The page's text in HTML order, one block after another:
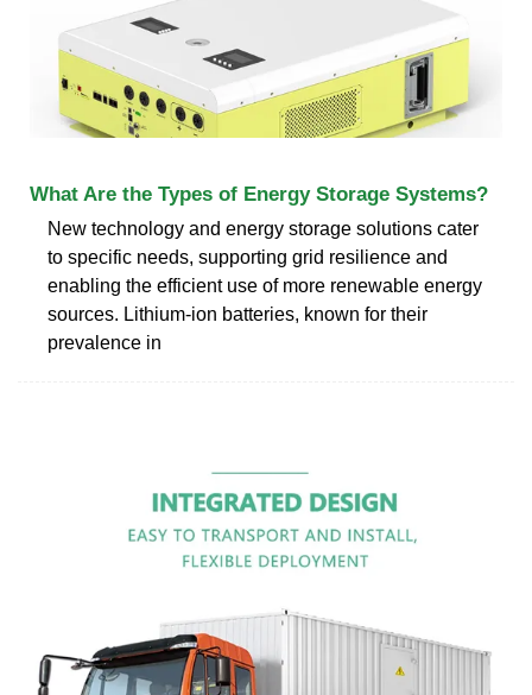
What Are the Types of Energy Storage Systems?
New technology and energy storage solutions cater
to specific needs, supporting grid resilience and
enabling the efficient use of more renewable energy
sources. Lithium-ion batteries, known for their
prevalence in